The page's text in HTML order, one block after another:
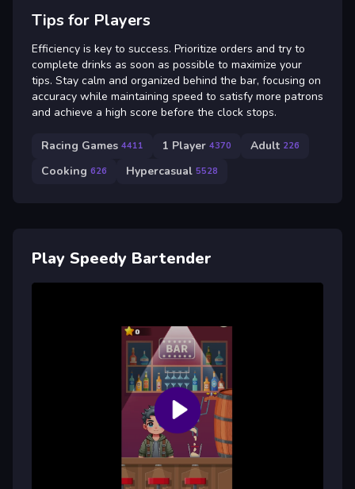
Tips for Players
Efficiency is key to success. Prioritize orders and try to
complete drinks as soon as possible to maximize your
tips. Stay calm and organized behind the bar, focusing on
accuracy while maintaining speed to satisfy more patrons
and achieve a high score before the clock stops.
Racing Games 4411 1 Player 4370 Adult 226
Cooking 626 Hypercasual 5528
Play Speedy Bartender